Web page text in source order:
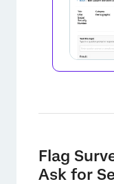
Flag
Ask for